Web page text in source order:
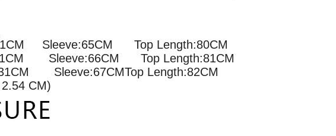
Sleeve:65CM Top Length:80CM
Sleeve:66CM Top Length:81CM
Sleeve:67CMTop Length:82CM
CM)